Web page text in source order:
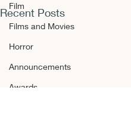
Film
Films and Movies
Horror
Announcements
Awards
Recent Posts